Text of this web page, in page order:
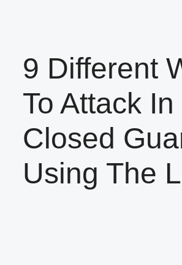
9 Different
To Attack In
Closed
Using The